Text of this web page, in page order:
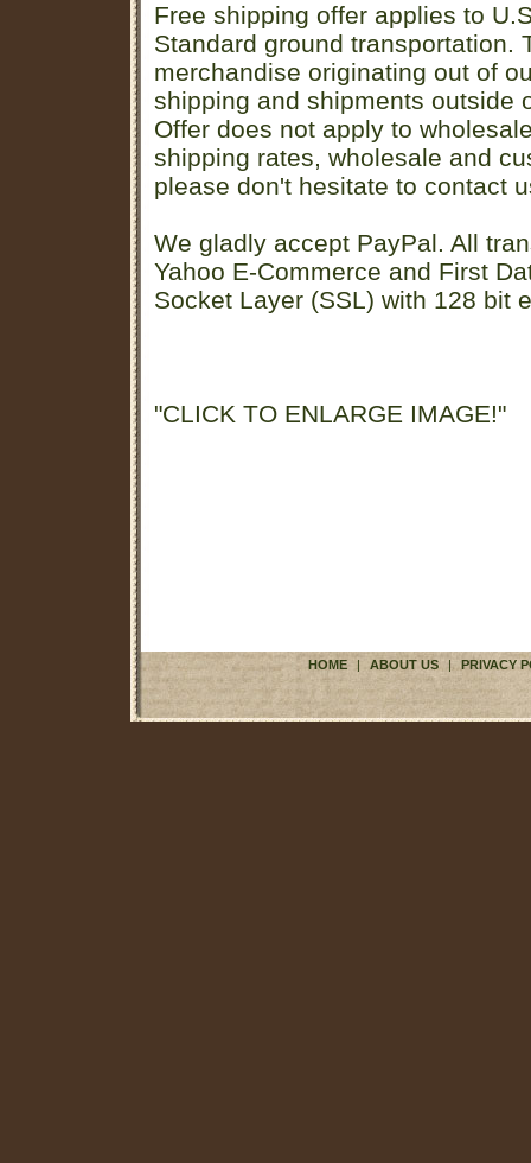
Free shipping offer applies to
Standard ground transportation.
merchandise originating out of
shipping and shipments outside
Offer does not apply to
shipping rates, wholesale and
please don't hesitate to contact
We gladly accept PayPal. All
Yahoo E-Commerce and First
Socket Layer (SSL) with 128 bit
"CLICK TO ENLARGE IMAGE!"
HOME | ABOUT US | PRIVACY